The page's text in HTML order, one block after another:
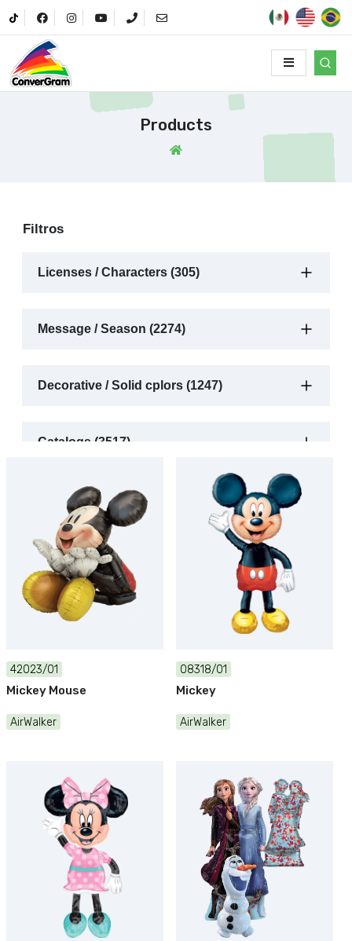
Products
Filtros
Licenses / Characters (305)
Message / Season (2274)
Decorative / Solid cplors (1247)
Catalogs (3517)
42023/01
Mickey Mouse
AirWalker
08318/01
Mickey
AirWalker